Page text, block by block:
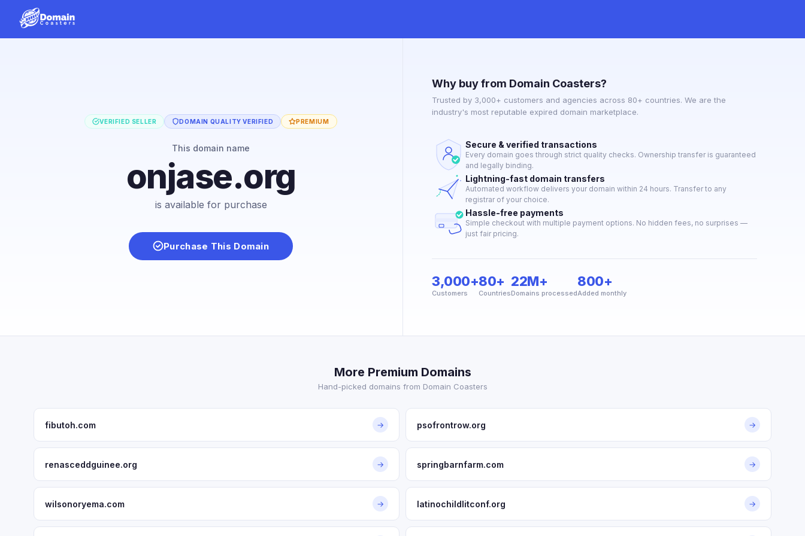
VERIFIED SELLER DOMAIN QUALITY VERIFIED PREMIUM
This domain name
onjase.org
is available for purchase
Purchase This Domain
Why buy from Domain Coasters?
Trusted by 3,000+ customers and agencies across 80+ countries. We are the
industry's most reputable expired domain marketplace.
Secure & verified transactions
Every domain goes through strict quality checks. Ownership transfer is guaranteed
and legally binding.
Lightning-fast domain transfers
Automated workflow delivers your domain within 24 hours. Transfer to any
registrar of your choice.
Hassle-free payments
Simple checkout with multiple payment options. No hidden fees, no surprises —
just fair pricing.
3,000+
Customers
80+
Countries
22M+
Domains processed
800+
Added monthly
More Premium Domains
Hand-picked domains from Domain Coasters
fibutoh.com → psofrontrow.org →
renasceddguinee.org → springbarnfarm.com →
wilsonoryema.com → latinochildlitconf.org →